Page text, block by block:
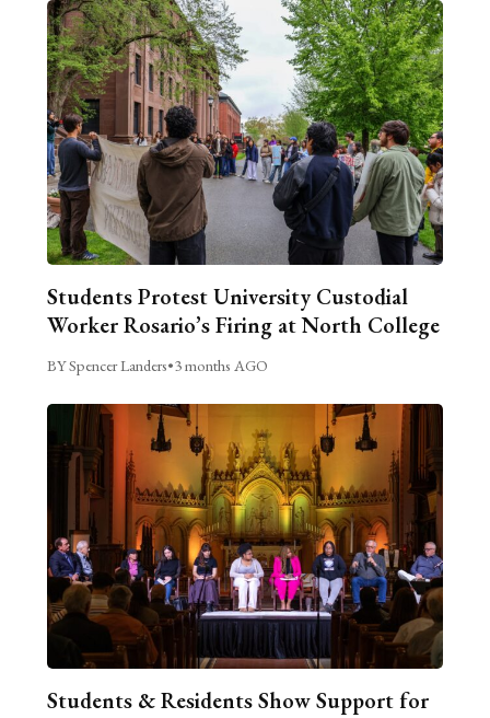
Students Protest University Custodial
Worker Rosario’s Firing at North College
BY Spencer Landers•3 months AGO
Students & Residents Show Support for